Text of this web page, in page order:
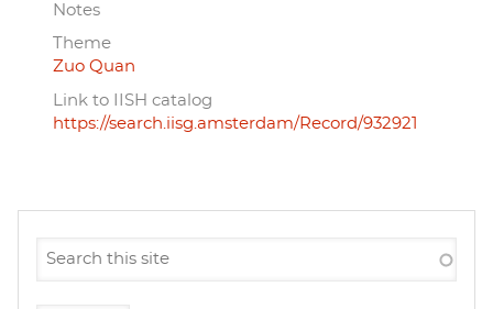
Notes
Theme
Zuo Quan
Link to IISH catalog
https://search.iisg.amsterdam/Record/932921